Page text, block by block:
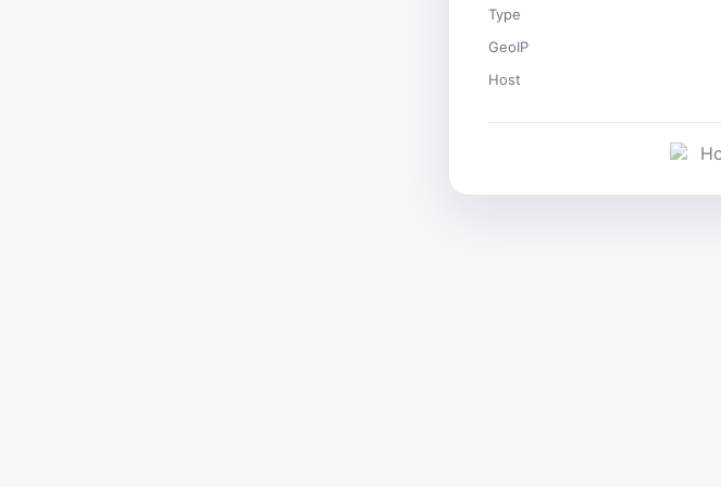
Type
GeoIP
Host